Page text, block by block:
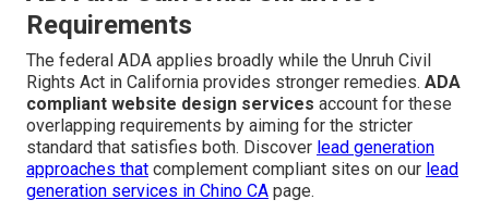
Requirements
The federal ADA applies broadly while the Unruh Civil
Rights Act in California provides stronger remedies. ADA
compliant website design services account for these
overlapping requirements by aiming for the stricter
standard that satisfies both. Discover lead generation
approaches that complement compliant sites on our lead
generation services in Chino CA page.